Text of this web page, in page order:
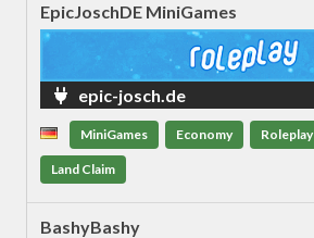
EpicJoschDE MiniGames
epic-josch.de
MiniGames Economy Roleplay
Land Claim
BashyBashy